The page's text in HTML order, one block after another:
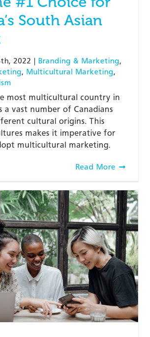
South Asian
2022 | Branding & Marketing,
, Multicultural Marketing,
most multicultural country in
a vast number of Canadians
cultural origins. This
makes it imperative for
multicultural marketing.
Read More